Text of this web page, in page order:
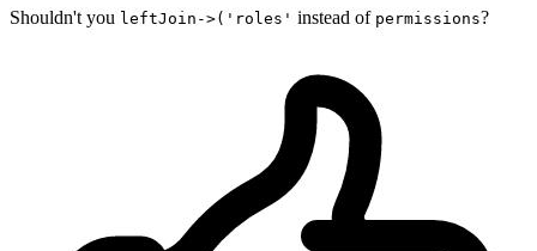
Shouldn't you leftJoin->('roles' instead of permissions?